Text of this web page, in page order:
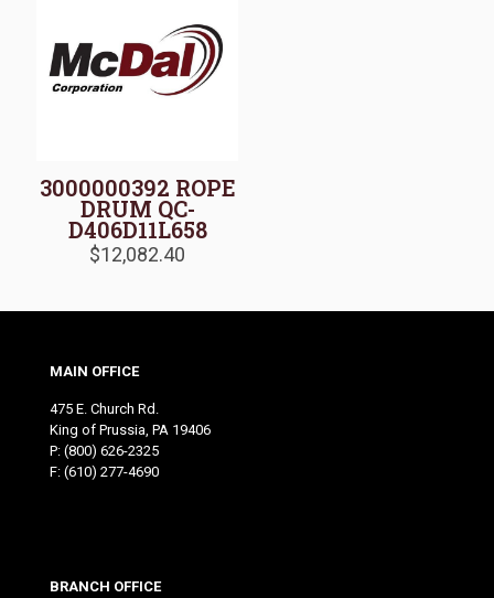
3000000392 ROPE
DRUM QC-
D406D11L658
$12,082.40
MAIN OFFICE
475 E. Church Rd.
King of Prussia, PA 19406
P: (800) 626-2325
F: (610) 277-4690
BRANCH OFFICE